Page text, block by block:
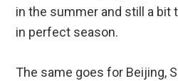
in the summer and still a bit
in perfect season.
The same goes for Beijing,